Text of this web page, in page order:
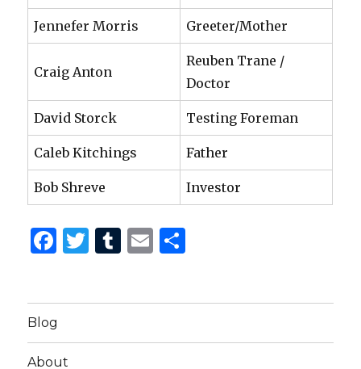
Jennefer Morris Greeter/Mother
Craig Anton
Reuben Trane /
Doctor
David Storck Testing Foreman
Caleb Kitchings Father
Bob Shreve Investor
F
b
T
r
T
r
E
Blog
About